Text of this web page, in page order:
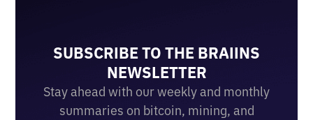
SUBSCRIBE TO THE BRAIINS
NEWSLETTER
Stay ahead with our weekly and monthly
summaries on bitcoin, mining, and